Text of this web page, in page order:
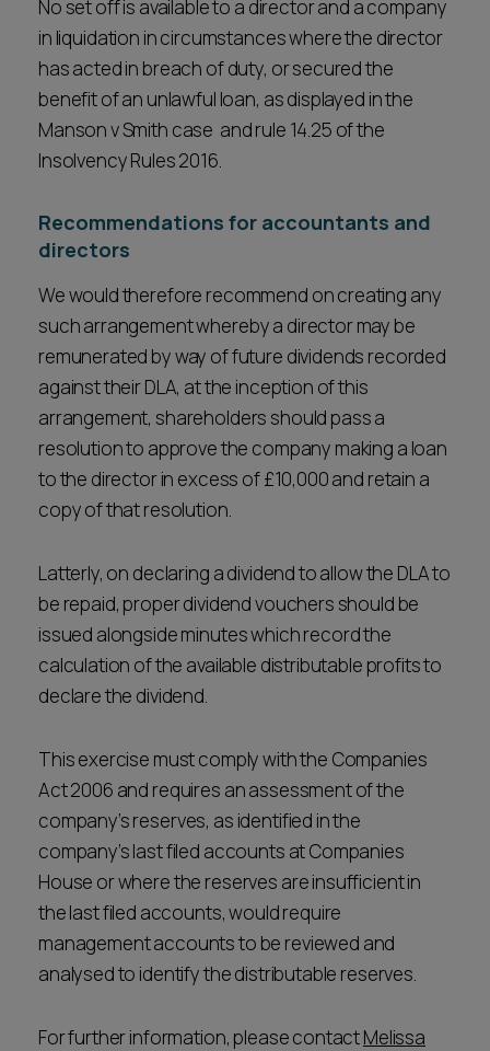
No set off is available to a director and a company
in liquidation in circumstances where the director
has acted in breach of duty, or secured the
benefit of an unlawful loan, as displayed in the
Manson v Smith case and rule 14.25 of the
Insolvency Rules 2016.
Recommendations for accountants and
directors
We would therefore recommend on creating any
such arrangement whereby a director may be
remunerated by way of future dividends recorded
against their DLA, at the inception of this
arrangement, shareholders should pass a
resolution to approve the company making a loan
to the director in excess of £10,000 and retain a
copy of that resolution.
Latterly, on declaring a dividend to allow the DLA to
be repaid, proper dividend vouchers should be
issued alongside minutes which record the
calculation of the available distributable profits to
declare the dividend.
This exercise must comply with the Companies
Act 2006 and requires an assessment of the
company’s reserves, as identified in the
company’s last filed accounts at Companies
House or where the reserves are insufficient in
the last filed accounts, would require
management accounts to be reviewed and
analysed to identify the distributable reserves.
For further information, please contactMelissa